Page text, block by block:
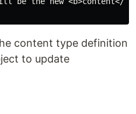
content type definition
to update